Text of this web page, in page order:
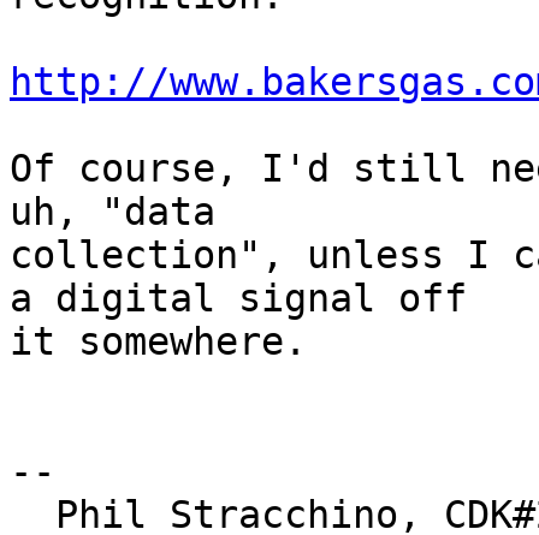
http://
Of course, I'd still
uh, "data
collection", unless I
a digital signal off
it somewhere.
--